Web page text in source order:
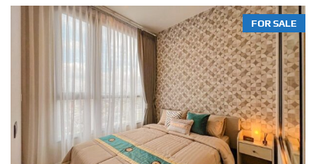
FOR SALE